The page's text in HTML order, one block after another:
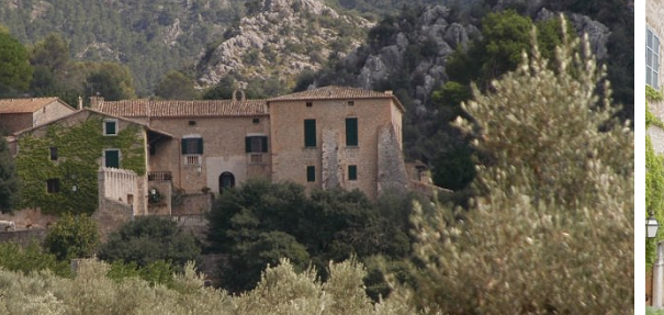
Die schönsten
Hochzeitslocations
SITEMAP
Imprint
Terms and conditions
Data Protection